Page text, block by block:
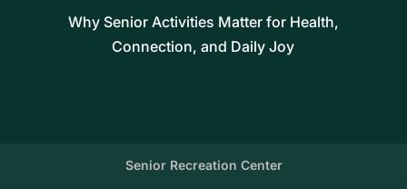
Why Senior Activities Matter for Health,
Connection, and Daily Joy
Senior Recreation Center